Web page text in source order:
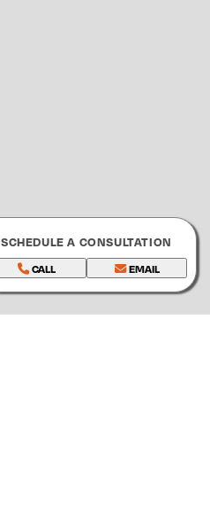
SCHEDULE A CONSULTATION
CALL EMAIL